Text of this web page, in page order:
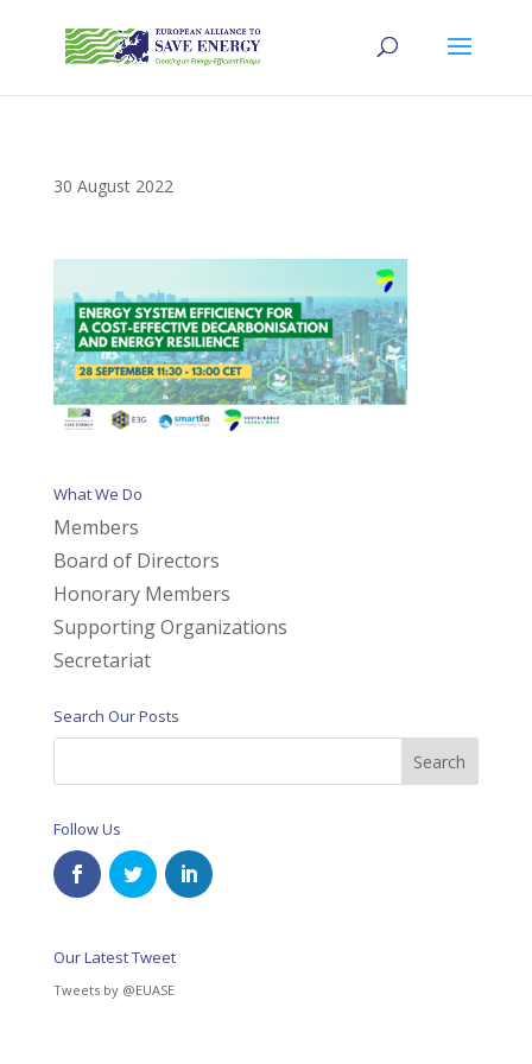
30 August 2022
What We Do
Members
Board of Directors
Honorary Members
Supporting Organizations
Secretariat
Search Our Posts
Follow Us
Our Latest Tweet
Tweets by @EUASE